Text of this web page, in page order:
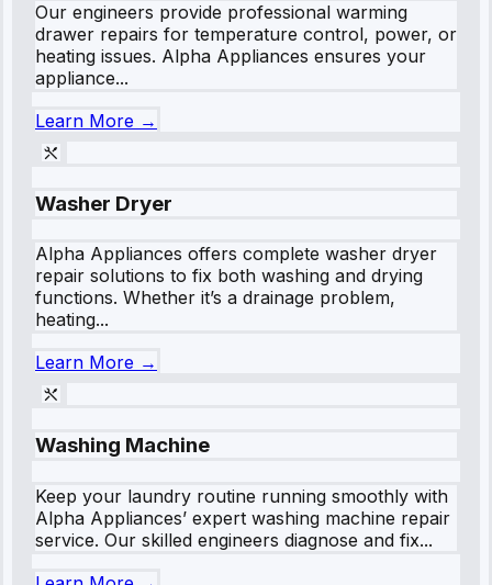
Our engineers provide professional warming
drawer repairs for temperature control, power, or
heating issues. Alpha Appliances ensures your
appliance...
Learn More →
Washer Dryer
Alpha Appliances offers complete washer dryer
repair solutions to fix both washing and drying
functions. Whether it’s a drainage problem,
heating...
Learn More →
Washing Machine
Keep your laundry routine running smoothly with
Alpha Appliances’ expert washing machine repair
service. Our skilled engineers diagnose and fix...